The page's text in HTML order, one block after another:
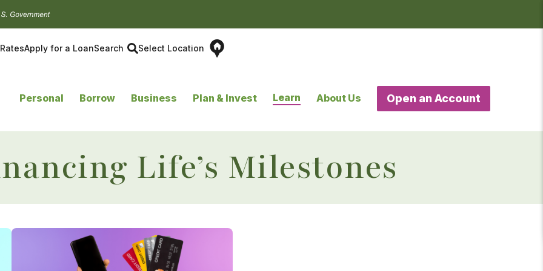
RatesApply for a LoanSearch Select Location
Personal Borrow Business Plan & Invest Learn About Us Open an Account
Life’s Milestones